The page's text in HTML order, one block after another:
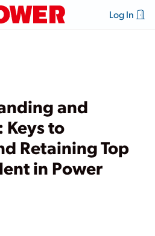
Log In
and
to
Retaining Top
in Power